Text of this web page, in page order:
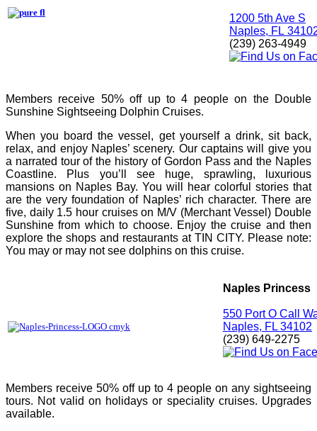
1200 5th Ave S
Naples, FL
(239) 263-4949
Members receive 50% off up to 4 people on the Double
Sunshine Sightseeing Dolphin Cruises.
When you board the vessel, get yourself a drink, sit back,
relax, and enjoy Naples’ scenery. Our captains will give you
a narrated tour of the history of Gordon Pass and the Naples
Coastline. Plus you’ll see huge, sprawling, luxurious
mansions on Naples Bay. You will hear colorful stories that
are the very foundation of Naples’ rich character. There are
five, daily 1.5 hour cruises on M/V (Merchant Vessel) Double
Sunshine from which to choose. Enjoy the cruise and then
explore the shops and restaurants at TIN CITY. Please note:
You may or may not see dolphins on this cruise.
Naples Princess
550 Port O Call
Naples, FL 34102
(239) 649-2275
Members receive 50% off up to 4 people on any sightseeing
tours. Not valid on holidays or speciality cruises. Upgrades
available.